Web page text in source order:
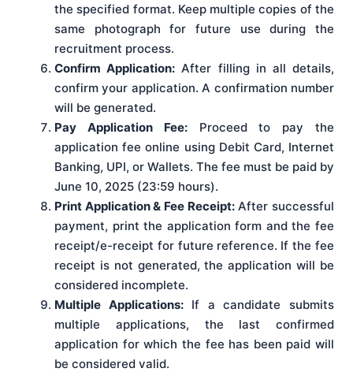
the specified format. Keep multiple copies of the
same photograph for future use during the
recruitment process.
Confirm Application: After filling in all details,
confirm your application. A confirmation number
will be generated.
Pay Application Fee:Proceed to pay the
application fee online using Debit Card, Internet
Banking, UPI, or Wallets. The fee must be paid by
June 10, 2025 (23:59 hours).
Print Application & Fee Receipt:After successful
payment, print the application form and the fee
receipt/e-receipt for future reference. If the fee
receipt is not generated, the application will be
considered incomplete.
Multiple Applications:If a candidate submits
multiple applications, the last confirmed
application for which the fee has been paid will
be considered valid.